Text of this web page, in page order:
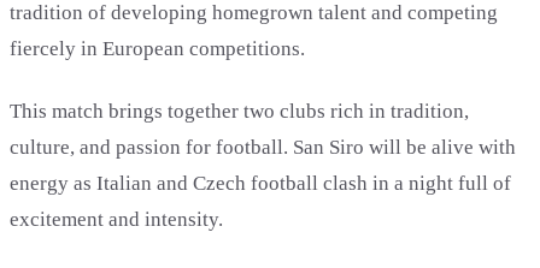
tradition of developing homegrown talent and competing
fiercely in European competitions.
This match brings together two clubs rich in tradition,
culture, and passion for football. San Siro will be alive with
energy as Italian and Czech football clash in a night full of
excitement and intensity.